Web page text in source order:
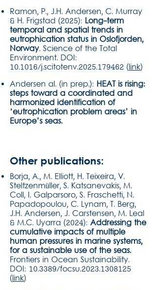
Ramon, P., J.H. Andersen, C. Murray
& H. Frigstad (2025): Long-term
temporal and spatial trends in
eutrophication status in Oslofjorden,
Norway. Science of the Total
Environment. DOI:
10.1016/j.scitotenv.2025.179462 (link)
Andersen al. (in prep.): HEAT is rising:
steps toward a coordinated and
harmonized identification of
‘eutrophication problem areas’ in
Europe’s seas.
Other publications:
Borja, A., M. Elliott, H. Teixeira, V.
Steltzenmüller, S. Katsanevakis, M.
Coll, I. Galparsoro, S. Fraschetti, N.
Papadopoulou, C. Lynam, T. Berg,
J.H. Andersen, J. Carstensen, M. Leal
& M.C. Uyarra (2024): Addressing the
cumulative impacts of multiple
human pressures in marine systems,
for a sustainable use of the seas.
Frontiers in Ocean Sustainability.
DOI: 10.3389/focsu.2023.1308125
(link)